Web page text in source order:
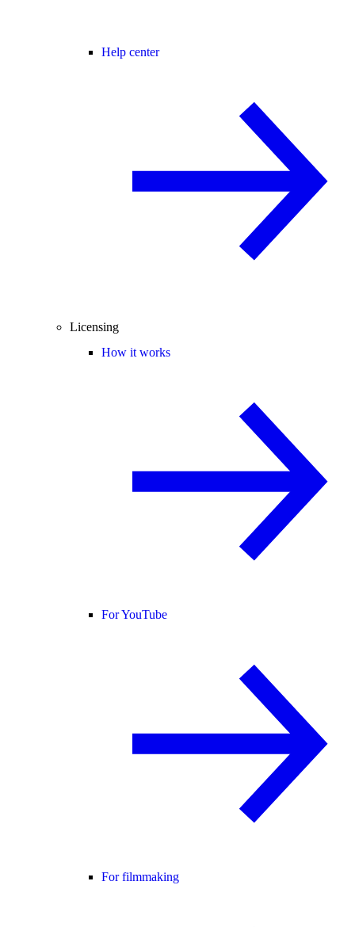
Help center
Licensing
How it works
For YouTube
For filmmaking